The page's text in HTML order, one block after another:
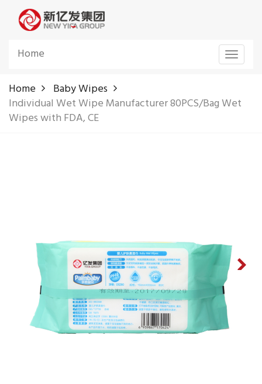
Toggle
Home
Home
Baby Wipes
Individual Wet Wipe Manufacturer 80PCS/Bag Wet
Wipes with FDA, CE